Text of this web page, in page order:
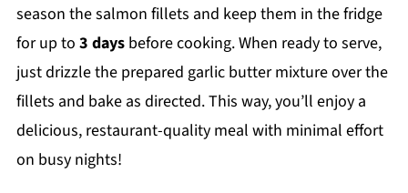
season the salmon fillets and keep them in the fridge
for up to 3 daysbefore cooking. When ready to serve,
just drizzle the prepared garlic butter mixture over the
fillets and bake as directed. This way, you’ll enjoy a
delicious, restaurant-quality meal with minimal effort
on busy nights!